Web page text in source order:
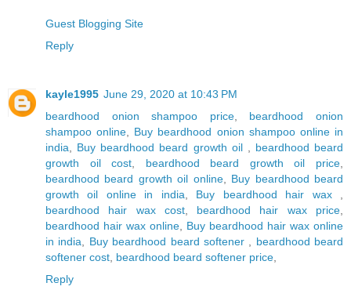
Guest Blogging Site
Reply
kayle1995 June 29, 2020 at 10:43 PM
beardhood onion shampoo price, beardhood onion
shampoo online, Buy beardhood onion shampoo online in
india, Buy beardhood beard growth oil , beardhood beard
growth oil cost, beardhood beard growth oil price,
beardhood beard growth oil online, Buy beardhood beard
growth oil online in india, Buy beardhood hair wax ,
beardhood hair wax cost, beardhood hair wax price,
beardhood hair wax online, Buy beardhood hair wax online
in india, Buy beardhood beard softener , beardhood beard
softener cost, beardhood beard softener price,
Reply